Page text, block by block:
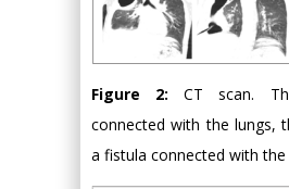
Figure 2: CT scan.
connected with the lungs,
a fistula connected with